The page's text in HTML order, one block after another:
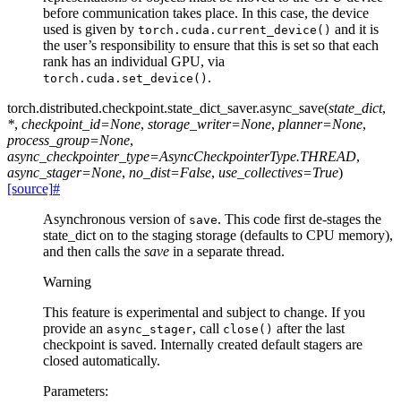
before communication takes place. In this case, the device
used is given by torch.cuda.current_device() and it is
the user’s responsibility to ensure that this is set so that each
rank has an individual GPU, via
torch.cuda.set_device() .
torch.distributed.checkpoint.state_dict_saver.async_save(state_dict,
*, checkpoint_id=None, storage_writer=None, planner=None,
process_group=None,
async_checkpointer_type=AsyncCheckpointerType.THREAD,
async_stager=None, no_dist=False, use_collectives=True)
[source]#
Asynchronous version of save. This code first de-stages the
state_dict on to the staging storage (defaults to CPU memory),
and then calls the save in a separate thread.
Warning
This feature is experimental and subject to change. If you
provide an async_stager, call close() after the last
checkpoint is saved. Internally created default stagers are
closed automatically.
Parameters: